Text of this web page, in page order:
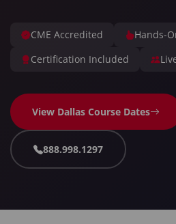
CME Accredited
Hands-
Certification Included
View Dallas Course Dates
888.998.1297